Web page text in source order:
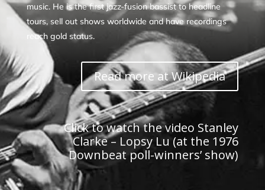
music. He is the first jazz-fusion bassist to headline
tours, sell out shows worldwide and have recordings
reach gold status.
Read more at Wikipedia
Click to watch the video Stanley
Clarke – Lopsy Lu (at the 1976
Downbeat poll-winners’ show)